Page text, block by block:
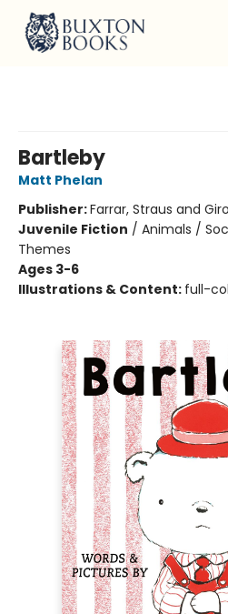
Bartleby
Matt Phelan
Publisher:Farrar, Straus and
Juvenile Fiction / Animals /
Themes
Ages 3-6
Illustrations & Content: full-